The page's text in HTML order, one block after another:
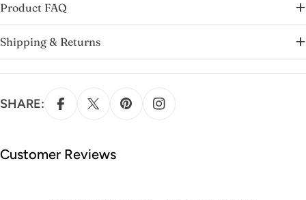
Product FAQ
Shipping & Returns
SHARE:
Customer Reviews